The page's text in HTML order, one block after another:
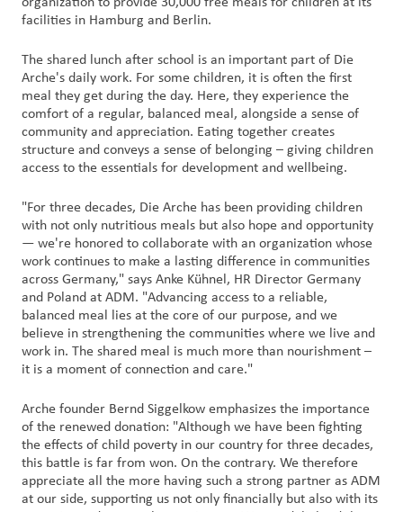
facilities in Hamburg and Berlin.
The shared lunch after school is an important part of Die
Arche's daily work. For some children, it is often the first
meal they get during the day. Here, they experience the
comfort of a regular, balanced meal, alongside a sense of
community and appreciation. Eating together creates
structure and conveys a sense of belonging – giving children
access to the essentials for development and wellbeing.
"For three decades, Die Arche has been providing children
with not only nutritious meals but also hope and opportunity
— we're honored to collaborate with an organization whose
work continues to make a lasting difference in communities
across Germany," says Anke Kühnel, HR Director Germany
and Poland at ADM. "Advancing access to a reliable,
balanced meal lies at the core of our purpose, and we
believe in strengthening the communities where we live and
work in. The shared meal is much more than nourishment –
it is a moment of connection and care."
Arche founder Bernd Siggelkow emphasizes the importance
of the renewed donation: "Although we have been fighting
the effects of child poverty in our country for three decades,
this battle is far from won. On the contrary. We therefore
appreciate all the more having such a strong partner as ADM
at our side, supporting us not only financially but also with its